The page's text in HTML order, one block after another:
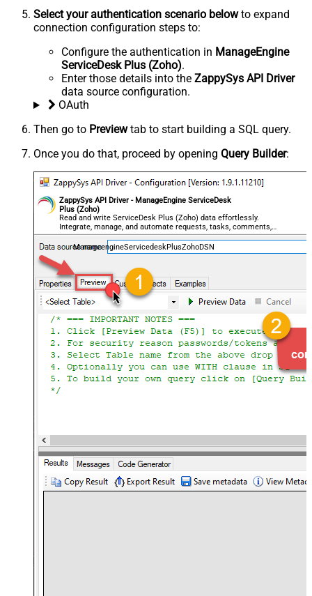
Select your authentication scenario belowto expand
connection configuration steps to:
Configure the authentication in ManageEngine
ServiceDesk Plus (Zoho).
Enter those details into the ZappySys API Driver
data source configuration.
OAuth
Then go to Previewtab to start building a SQL query.
Once you do that, proceed by opening Query Builder:
ZappySys API Driver - ManageEngine ServiceDesk
Plus (Zoho)
Read and write ServiceDesk Plus (Zoho) data effortlessly.
Integrate, manage, and automate requests, tasks, comments,
and worklogs — almost no coding required.
ManageengineServicedeskPlusZohoDSN